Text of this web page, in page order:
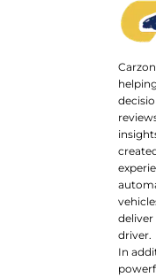
deliver
driver.
In